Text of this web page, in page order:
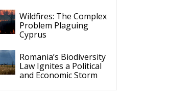
Wildfires: The Complex
Problem Plaguing
Cyprus
Romania’s Biodiversity
Law Ignites a Political
and Economic Storm